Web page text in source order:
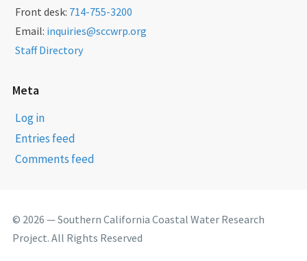
Front desk: 714-755-3200
Email: inquiries@sccwrp.org
Staff Directory
Meta
Log in
Entries feed
Comments feed
© 2026 — Southern California Coastal Water Research
Project. All Rights Reserved